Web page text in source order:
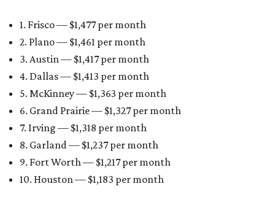
1. Frisco — $1,477 per month
2. Plano — $1,461 per month
3. Austin — $1,417 per month
4. Dallas — $1,413 per month
5. McKinney — $1,363 per month
6. Grand Prairie — $1,327 per month
7. Irving — $1,318 per month
8. Garland — $1,237 per month
9. Fort Worth — $1,217 per month
10. Houston — $1,183 per month